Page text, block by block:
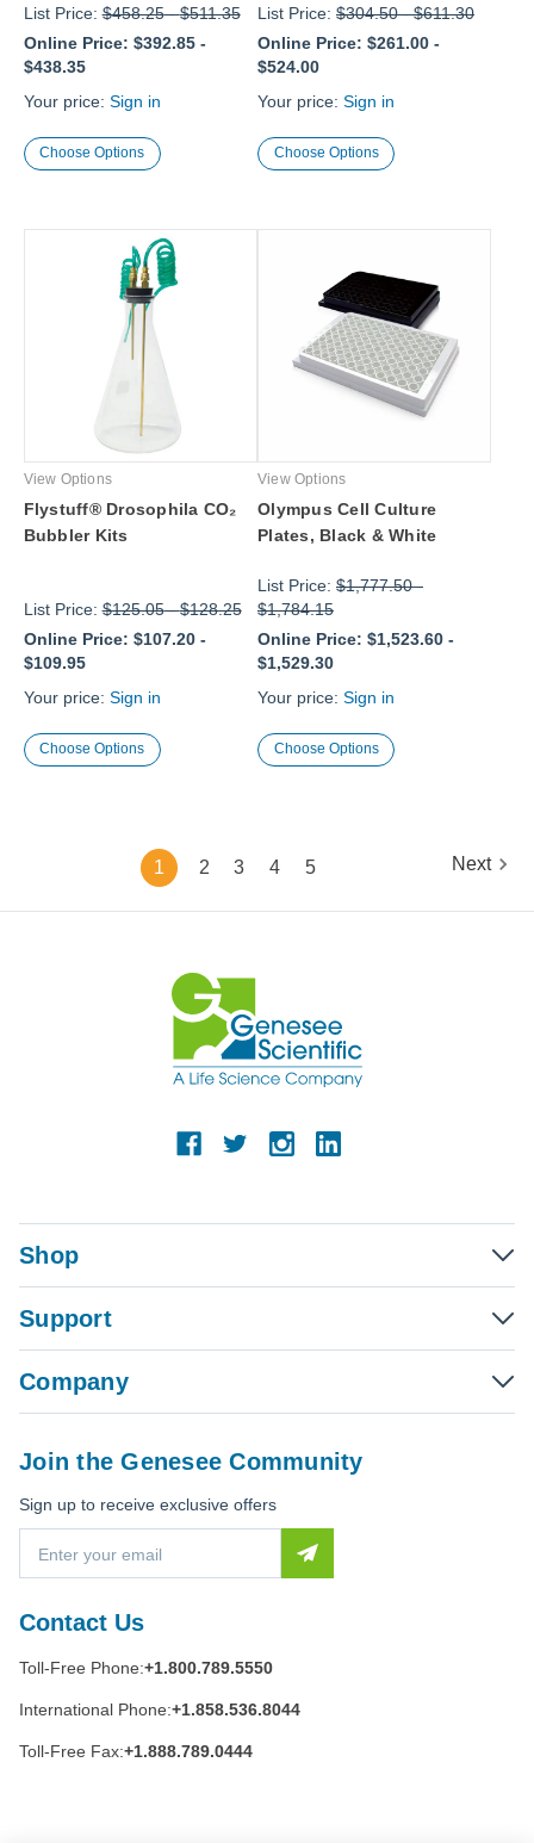
List Price:$458.25-$511.35
Online Price: $392.85-
$438.35
Your price: Sign in
Choose Options
List Price: $304.50-$611.30
Online Price: $261.00 -
$524.00
Your price: Sign in
Choose Options
View Options
Flystuff® Drosophila CO₂
Bubbler Kits
List Price:$125.05-$128.25
Online Price: $107.20-
$109.95
Your price: Sign in
Choose Options
View Options
Olympus Cell Culture
Plates, Black & White
List Price: $1,777.50-
$1,784.15
Online Price: $1,523.60 -
$1,529.30
Your price: Sign in
Choose Options
1 2 3 4 5 Next
Shop
Support
Company
Contact Us
Toll-Free Phone:+1.800.789.5550
International Phone:+1.858.536.8044
Toll-Free Fax:+1.888.789.0444
Join the Genesee Community
Sign up to receive exclusive offers
a
l
d
r
e